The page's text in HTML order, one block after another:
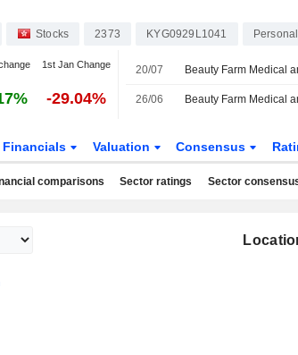
Stocks 2373 KYG0929L1041
1st Jan Change
-29.04%
20/07
26/06
Financials Valuation Consensus
comparisons Sector ratings Sector